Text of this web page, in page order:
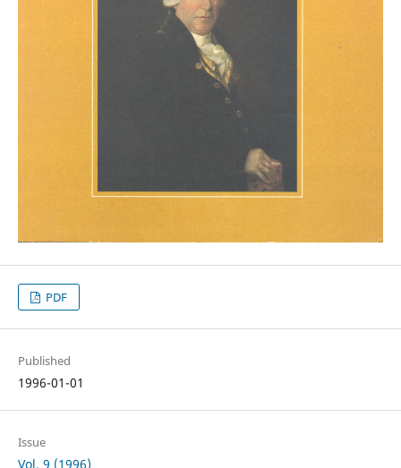
PDF
Published
1996-01-01
Issue
Vol. 9 (1996)